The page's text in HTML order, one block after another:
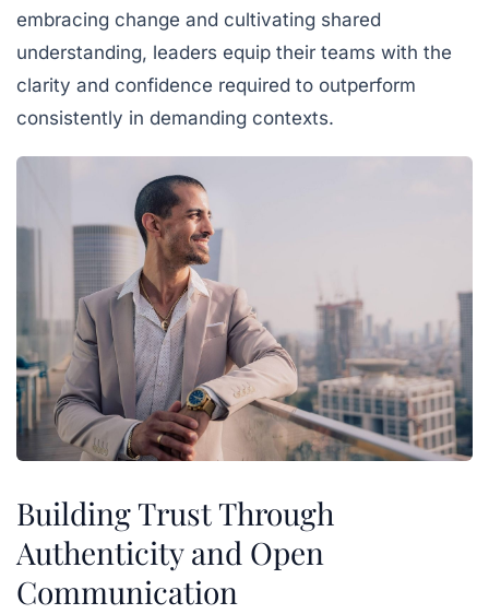
embracing change and cultivating shared
understanding, leaders equip their teams with the
clarity and confidence required to outperform
consistently in demanding contexts.
Building Trust Through
Authenticity and Open
Communication